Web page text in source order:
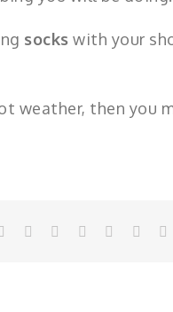
socks with your
weather, then you
Facebook
TwitterLinkedInWhatsApp
Tumblr